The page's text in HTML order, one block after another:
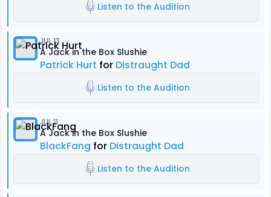
Listen to the Audition
JUL 13
A Jack in the Box Slushie
Patrick Hurt for Distraught Dad
Listen to the Audition
JUL 11
A Jack in the Box Slushie
BlackFang for Distraught Dad
Listen to the Audition